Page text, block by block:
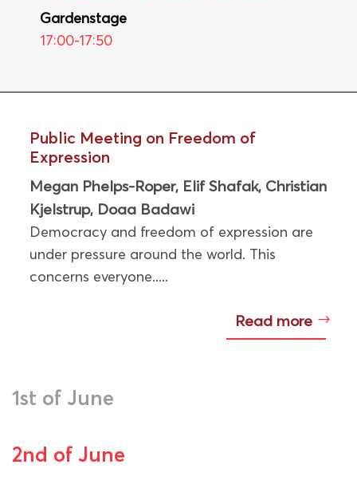
Gardenstage
17:00-17:50
Public Meeting on Freedom of
Expression
Megan Phelps-Roper, Elif Shafak, Christian
Kjelstrup, Doaa Badawi
Democracy and freedom of expression are
under pressure around the world. This
concerns everyone.....
Read more
1st of June
2nd of June